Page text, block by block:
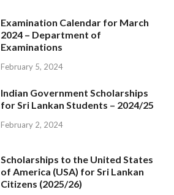
Examination Calendar for March
2024 – Department of
Examinations
February 5, 2024
Indian Government Scholarships
for Sri Lankan Students – 2024/25
February 2, 2024
Scholarships to the United States
of America (USA) for Sri Lankan
Citizens (2025/26)